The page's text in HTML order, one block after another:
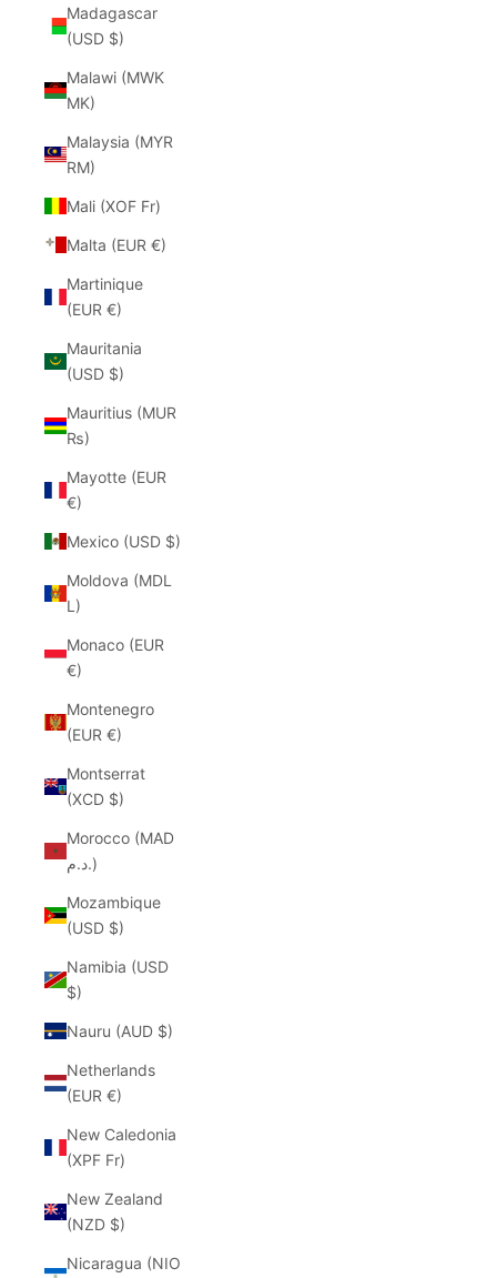
Madagascar
(USD $)
Malawi (MWK
MK)
Malaysia (MYR
RM)
Mali (XOF Fr)
Malta (EUR €)
Martinique
(EUR €)
Mauritania
(USD $)
Mauritius (MUR
₨)
Mayotte (EUR
€)
Mexico (USD $)
Moldova (MDL
L)
Monaco (EUR
€)
Montenegro
(EUR €)
Montserrat
(XCD $)
Morocco (MAD
د.م.)
Mozambique
(USD $)
Namibia (USD
$)
Nauru (AUD $)
Netherlands
(EUR €)
New Caledonia
(XPF Fr)
New Zealand
(NZD $)
Nicaragua (NIO